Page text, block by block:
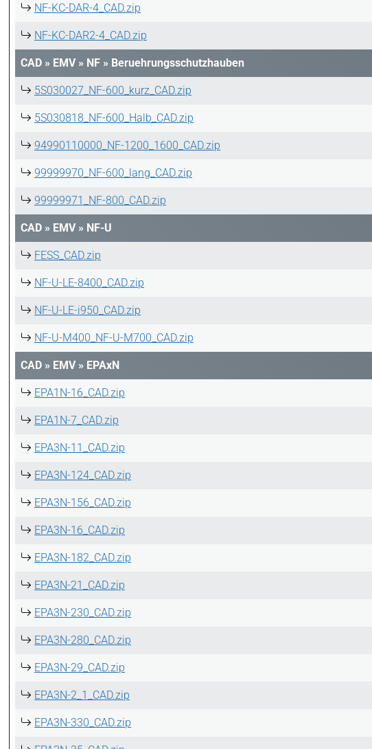
NF-KC-DAR-4_CAD.zip
NF-KC-DAR2-4_CAD.zip
CAD » EMV » NF » Beruehrungsschutzhauben
5S030027_NF-600_kurz_CAD.zip
5S030818_NF-600_Halb_CAD.zip
94990110000_NF-1200_1600_CAD.zip
99999970_NF-600_lang_CAD.zip
99999971_NF-800_CAD.zip
CAD » EMV » NF-U
FESS_CAD.zip
NF-U-LE-8400_CAD.zip
NF-U-LE-i950_CAD.zip
NF-U-M400_NF-U-M700_CAD.zip
CAD » EMV » EPAxN
EPA1N-16_CAD.zip
EPA1N-7_CAD.zip
EPA3N-11_CAD.zip
EPA3N-124_CAD.zip
EPA3N-156_CAD.zip
EPA3N-16_CAD.zip
EPA3N-182_CAD.zip
EPA3N-21_CAD.zip
EPA3N-230_CAD.zip
EPA3N-280_CAD.zip
EPA3N-29_CAD.zip
EPA3N-2_1_CAD.zip
EPA3N-330_CAD.zip